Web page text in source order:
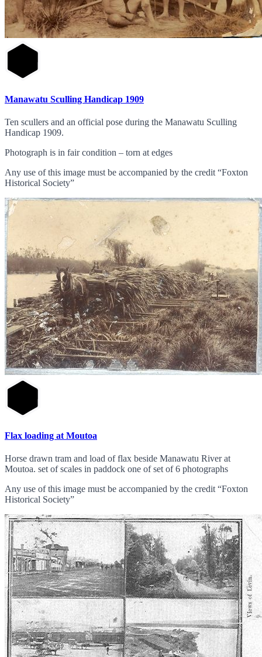
Manawatu Sculling Handicap 1909
Ten scullers and an official pose during the Manawatu Sculling
Handicap 1909.
Photograph is in fair condition – torn at edges
Any use of this image must be accompanied by the credit “Foxton
Historical Society”
Flax loading at Moutoa
Horse drawn tram and load of flax beside Manawatu River at
Moutoa. set of scales in paddock one of set of 6 photographs
Any use of this image must be accompanied by the credit “Foxton
Historical Society”